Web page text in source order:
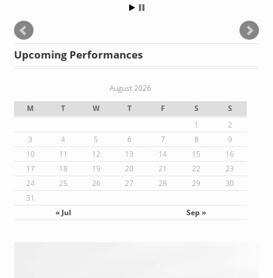
Upcoming Performances
August 2026
M
T W T F S
S
1
2
3
4 5 6 7 8
9
10
11 12 13 14 15
16
17
18 19 20 21 22
23
24
25 26 27 28 29
30
31
« Jul
Sep »